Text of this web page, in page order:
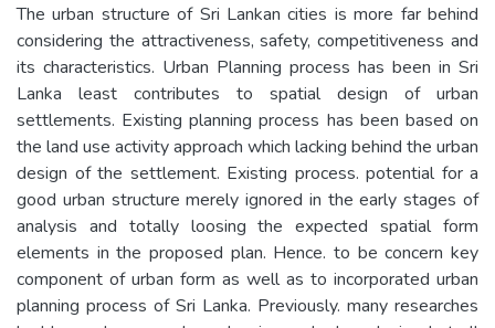
The urban structure of Sri Lankan cities is more far behind
considering the attractiveness, safety, competitiveness and
its characteristics. Urban Planning process has been in Sri
Lanka least contributes to spatial design of urban
settlements. Existing planning process has been based on
the land use activity approach which lacking behind the urban
design of the settlement. Existing process. potential for a
good urban structure merely ignored in the early stages of
analysis and totally loosing the expected spatial form
elements in the proposed plan. Hence. to be concern key
component of urban form as well as to incorporated urban
planning process of Sri Lanka. Previously. many researches